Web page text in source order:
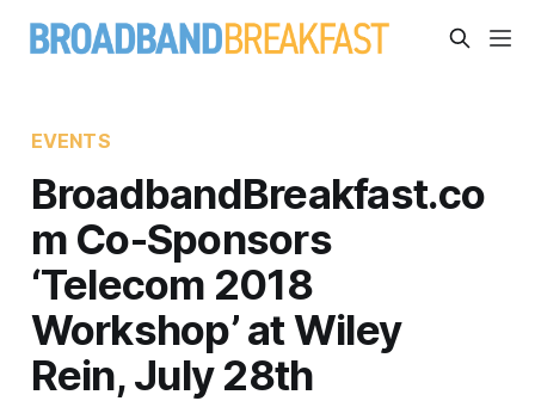
EVENTS
BroadbandBreakfast.co
m Co-Sponsors
‘Telecom 2018
Workshop’ at Wiley
Rein, July 28th